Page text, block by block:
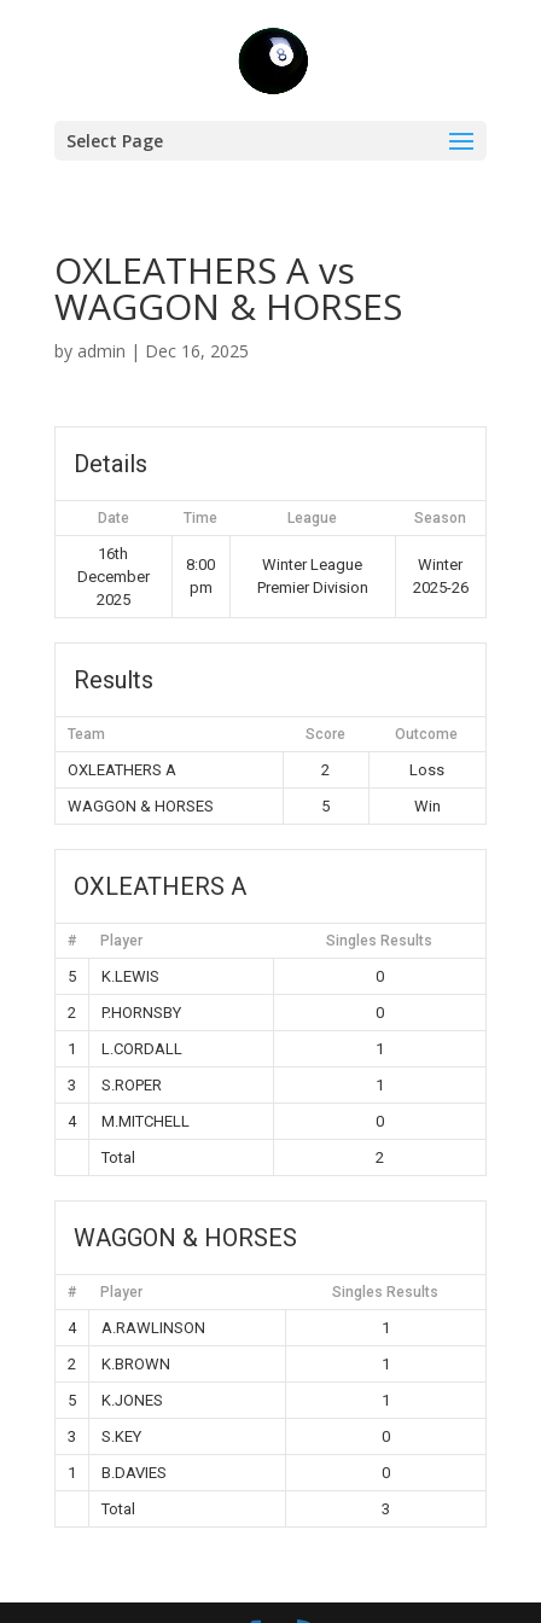
Select Page
OXLEATHERS A vs
WAGGON & HORSES
by admin | Dec 16, 2025
Details
Date Time League Season
16th
December
2025
8:00
pm
Winter League
Premier Division
Winter
2025-26
Results
Team Score Outcome
OXLEATHERS A 2
Loss
WAGGON & HORSES
5 Win
OXLEATHERS A
# Player Singles Results
5 K.LEWIS
0
2
P.HORNSBY
0
1
L.CORDALL
1
3
S.ROPER
1
4
M.MITCHELL
0
Total
2
WAGGON & HORSES
# Player Singles Results
4 A.RAWLINSON
1
2
K.BROWN
1
5
K.JONES
1
3
S.KEY
0
1
B.DAVIES
0
Total
3